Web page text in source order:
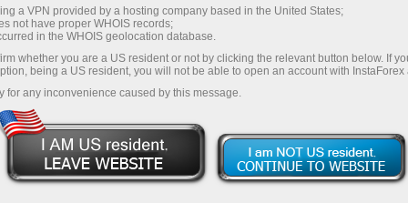
Buka akun trading
Buka akun demo
a VPN provided by a hosting company based in the United States;
not have proper WHOIS records;
in the WHOIS geolocation database.
whether you are a US resident or not by clicking the relevant button below. If
being a US resident, you will not be able to open an account with InstaForex
for any inconvenience caused by this message.